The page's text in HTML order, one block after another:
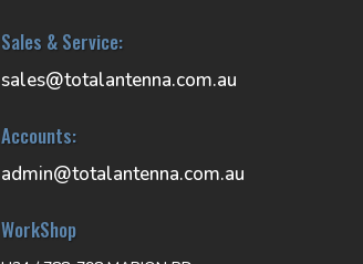
Sales & Service:
sales@totalantenna.com.au
Accounts:
admin@totalantenna.com.au
WorkShop